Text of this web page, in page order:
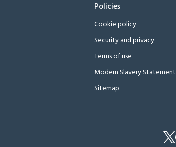
Policies
Cookie policy
Security and privacy
Terms of use
Modern Slavery Statement
Sitemap